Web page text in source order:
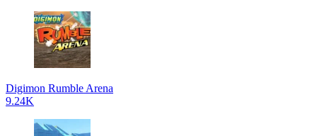
Digimon Rumble Arena
9.24K